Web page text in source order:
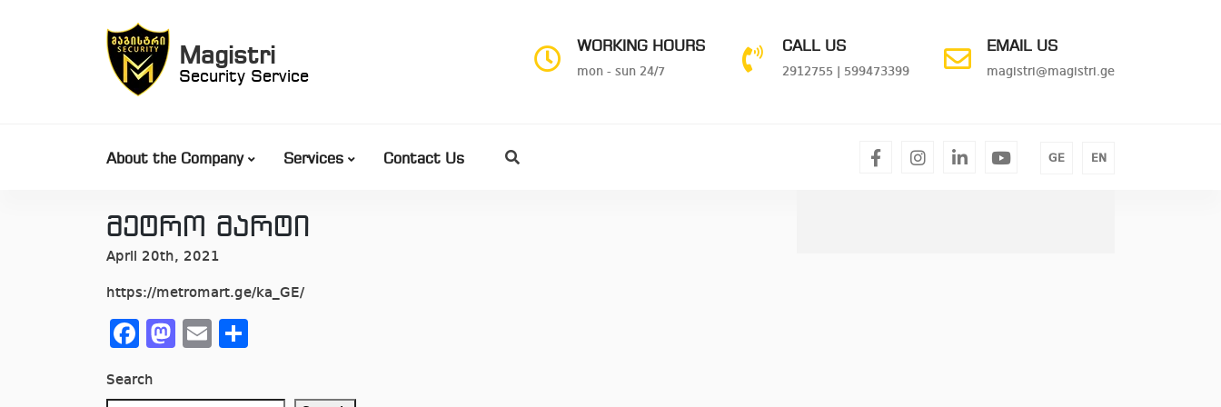
Magistri
Security Service
WORKING HOURS
mon - sun 24/7
CALL US
2912755 599473399
EMAIL US
magistri@magistri.ge
About the Company Services Contact Us facebookinstagram
linkedinyoutube
GE EN
მეტრო მარტი
April 20th, 2021
https://metromart.ge/ka_GE/
Facebook
Mastodon
Email
Search